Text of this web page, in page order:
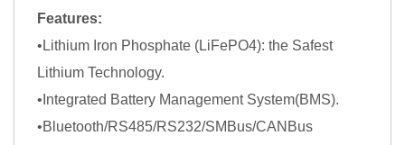
Features:
•Lithium Iron Phosphate (LiFePO4): the Safest
Lithium Technology.
•Integrated Battery Management System(BMS).
•Bluetooth/RS485/RS232/SMBus/CANBus